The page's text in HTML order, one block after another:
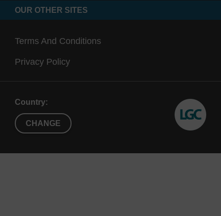
OUR OTHER SITES
Terms And Conditions
Privacy Policy
Country:
CHANGE